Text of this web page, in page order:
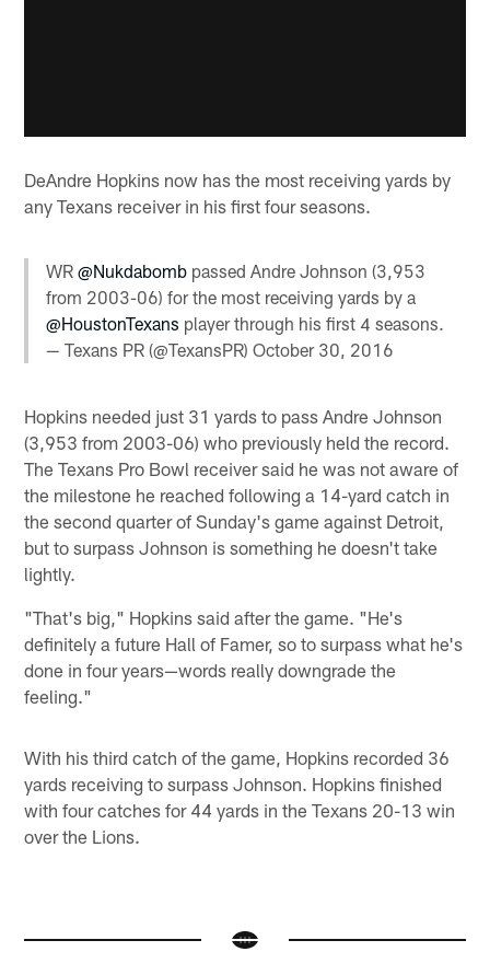
DeAndre Hopkins now has the most receiving yards by
any Texans receiver in his first four seasons.
WR@Nukdabomb passed Andre Johnson (3,953
from 2003-06) for the most receiving yards by a
@HoustonTexans player through his first 4 seasons.
— Texans PR (@TexansPR)October 30, 2016
Hopkins needed just 31 yards to pass Andre Johnson
(3,953 from 2003-06) who previously held the record.
The Texans Pro Bowl receiver said he was not aware of
the milestone he reached following a 14-yard catch in
the second quarter of Sunday's game against Detroit,
but to surpass Johnson is something he doesn't take
lightly.
"That's big," Hopkins said after the game. "He's
definitely a future Hall of Famer, so to surpass what he's
done in four years—words really downgrade the
feeling."
With his third catch of the game, Hopkins recorded 36
yards receiving to surpass Johnson. Hopkins finished
with four catches for 44 yards in the Texans 20-13 win
over the Lions.